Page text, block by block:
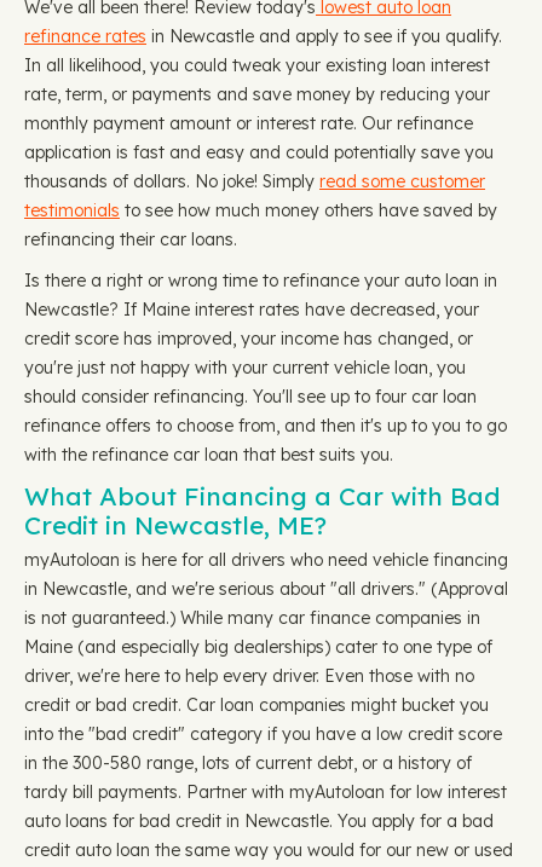
We've all been there! Review today's lowest auto loan
refinance rates in Newcastle and apply to see if you qualify.
In all likelihood, you could tweak your existing loan interest
rate, term, or payments and save money by reducing your
monthly payment amount or interest rate. Our refinance
application is fast and easy and could potentially save you
thousands of dollars. No joke! Simply read some customer
testimonials to see how much money others have saved by
refinancing their car loans.
Is there a right or wrong time to refinance your auto loan in
Newcastle? If Maine interest rates have decreased, your
credit score has improved, your income has changed, or
you're just not happy with your current vehicle loan, you
should consider refinancing. You'll see up to four car loan
refinance offers to choose from, and then it's up to you to go
with the refinance car loan that best suits you.
What About Financing a Car with Bad
Credit in Newcastle, ME?
myAutoloan is here for all drivers who need vehicle financing
in Newcastle, and we're serious about "all drivers." (Approval
is not guaranteed.) While many car finance companies in
Maine (and especially big dealerships) cater to one type of
driver, we're here to help every driver. Even those with no
credit or bad credit. Car loan companies might bucket you
into the "bad credit" category if you have a low credit score
in the 300-580 range, lots of current debt, or a history of
tardy bill payments. Partner with myAutoloan for low interest
auto loans for bad credit in Newcastle. You apply for a bad
credit auto loan the same way you would for our new or used